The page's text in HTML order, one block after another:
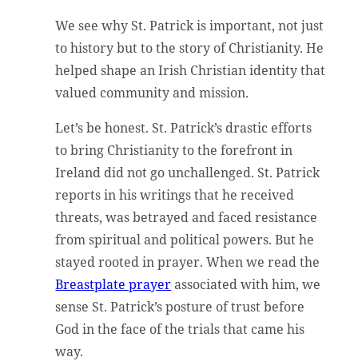
We see why St. Patrick is important, not just
to history but to the story of Christianity. He
helped shape an Irish Christian identity that
valued community and mission.
Let’s be honest. St. Patrick’s drastic efforts
to bring Christianity to the forefront in
Ireland did not go unchallenged. St. Patrick
reports in his writings that he received
threats, was betrayed and faced resistance
from spiritual and political powers. But he
stayed rooted in prayer. When we read the
Breastplate prayerassociated with him, we
sense St. Patrick’s posture of trust before
God in the face of the trials that came his
way.